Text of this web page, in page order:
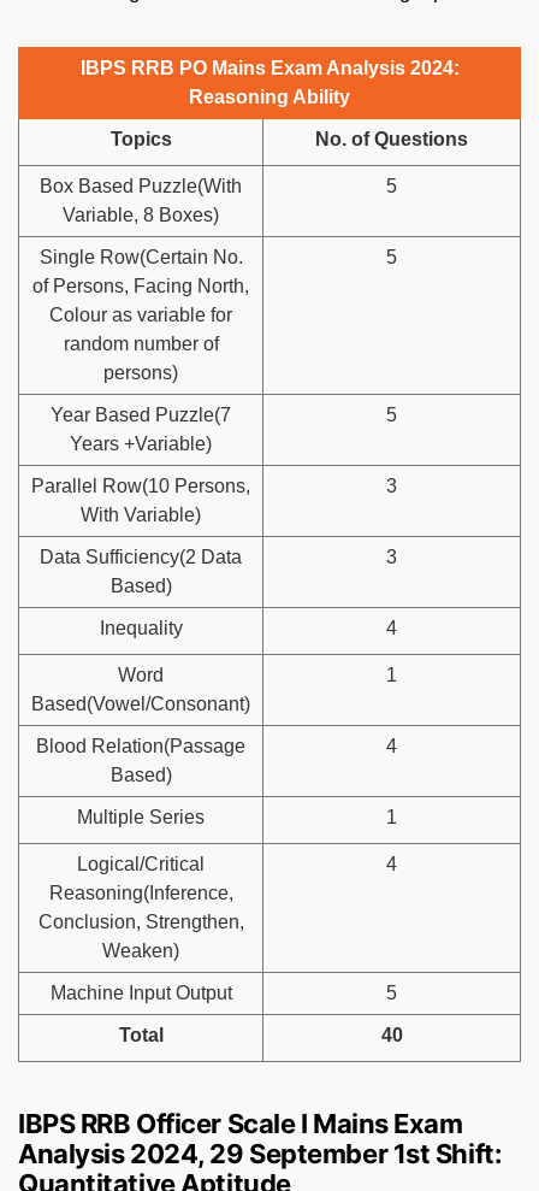
IBPS RRB PO Mains Exam Analysis 2024:
Reasoning Ability
Topics No. of Questions
Box Based Puzzle(With
Variable, 8 Boxes)
5
Single Row(Certain No.
of Persons, Facing North,
Colour as variable for
random number of
persons)
5
Year Based Puzzle(7
Years +Variable)
5
Parallel Row(10 Persons,
With Variable)
3
Data Sufficiency(2 Data
Based)
3
Inequality 4
Word
Based(Vowel/Consonant)
1
Blood Relation(Passage
Based)
4
Multiple Series 1
Logical/Critical
Reasoning(Inference,
Conclusion, Strengthen,
Weaken)
4
Machine Input Output 5
Total 40
IBPS RRB Officer Scale I Mains Exam
Analysis 2024, 29 September 1st Shift:
Quantitative Aptitude